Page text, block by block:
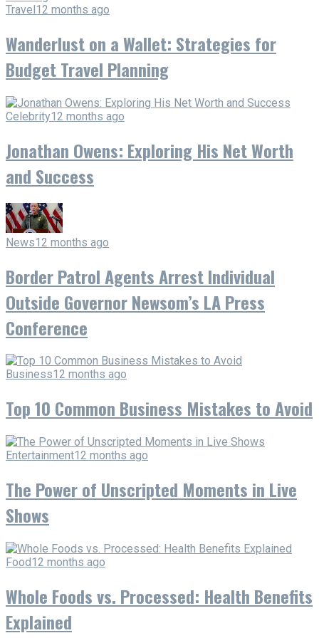
Travel12 months ago
Wanderlust on a Wallet: Strategies for
Budget Travel Planning
Celebrity12 months ago
Jonathan Owens: Exploring His Net Worth
and Success
News12 months ago
Border Patrol Agents Arrest Individual
Outside Governor Newsom’s LA Press
Conference
Business12 months ago
Top 10 Common Business Mistakes to Avoid
Entertainment12 months ago
The Power of Unscripted Moments in Live
Shows
Food12 months ago
Whole Foods vs. Processed: Health Benefits
Explained